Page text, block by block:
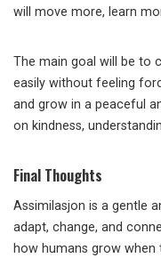
will move more, learn
The main goal will be to
easily without feeling
and grow in a peaceful
on kindness,
Final Thoughts
Assimilasjon is a gentle
adapt, change, and
how humans grow